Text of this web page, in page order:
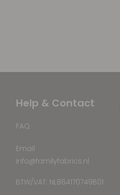
Help & Contact
FAQ
Email
info@familyfabrics.nl
BTW/VAT: NL864170749B01